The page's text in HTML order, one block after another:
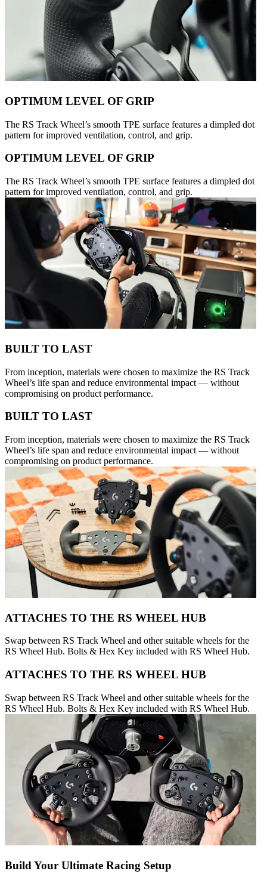
OPTIMUM LEVEL OF GRIP
The RS Track Wheel’s smooth TPE surface features a dimpled dot
pattern for improved ventilation, control, and grip.
OPTIMUM LEVEL OF GRIP
The RS Track Wheel’s smooth TPE surface features a dimpled dot
pattern for improved ventilation, control, and grip.
BUILT TO LAST
From inception, materials were chosen to maximize the RS Track
Wheel’s life span and reduce environmental impact — without
compromising on product performance.
BUILT TO LAST
From inception, materials were chosen to maximize the RS Track
Wheel’s life span and reduce environmental impact — without
compromising on product performance.
ATTACHES TO THE RS WHEEL HUB
Swap between RS Track Wheel and other suitable wheels for the
RS Wheel Hub. Bolts & Hex Key included with RS Wheel Hub.
ATTACHES TO THE RS WHEEL HUB
Swap between RS Track Wheel and other suitable wheels for the
RS Wheel Hub. Bolts & Hex Key included with RS Wheel Hub.
Build Your Ultimate Racing Setup